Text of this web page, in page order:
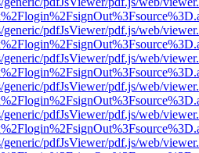
pdfJsViewer/pdf.js/web/
pdfJsViewer/pdf.js/web/
pdfJsViewer/pdf.js/web/
pdfJsViewer/pdf.js/web/
pdfJsViewer/pdf.js/web/